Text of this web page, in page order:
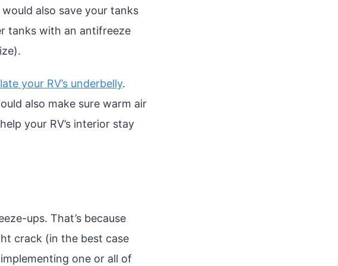
also save your tanks
tanks with an antifreeze
your RV’s underbelly.
also make sure warm air
your RV’s interior stay
ups. That’s because
crack (in the best case
one or all of